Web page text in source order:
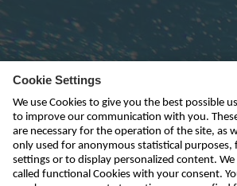
Subscribe to newsletter